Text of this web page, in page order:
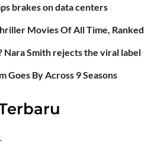
brakes on data centers
Movies Of All Time, Ranked
Nara Smith rejects the viral label
Goes By Across 9 Seasons